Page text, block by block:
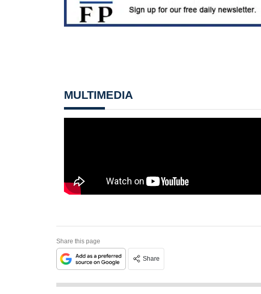
MULTIMEDIA
Share this page
Share